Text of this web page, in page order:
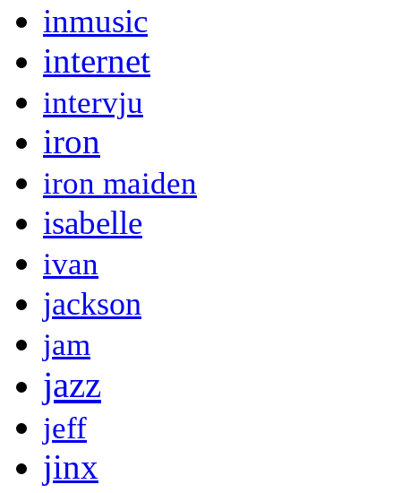
inmusic
internet
intervju
iron
iron maiden
isabelle
ivan
jackson
jam
jazz
jeff
jinx